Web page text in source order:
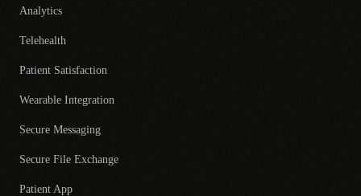
Analytics
Telehealth
Patient Satisfaction
Wearable Integration
Secure Messaging
Secure File Exchange
Patient App